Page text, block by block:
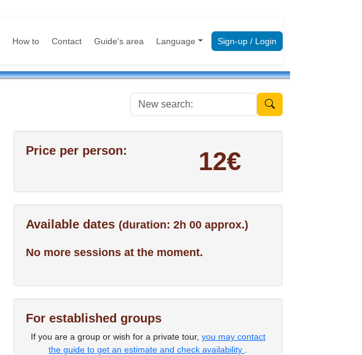
How to Contact Guide's area Language Sign-up / Login
New search:
Price per person: 12€
Available dates (duration: 2h 00 approx.)
No more sessions at the moment.
For established groups
If you are a group or wish for a private tour, you may contact
the guide to get an estimate and check availability